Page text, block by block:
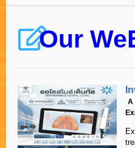
Our
A